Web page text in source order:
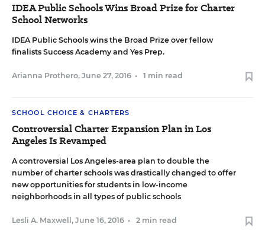
IDEA Public Schools Wins Broad Prize for Charter
School Networks
IDEA Public Schools wins the Broad Prize over fellow
finalists Success Academy and Yes Prep.
Arianna Prothero, June 27, 2016 • 1 min read
SCHOOL CHOICE & CHARTERS
Controversial Charter Expansion Plan in Los
Angeles Is Revamped
A controversial Los Angeles-area plan to double the
number of charter schools was drastically changed to offer
new opportunities for students in low-income
neighborhoods in all types of public schools
Lesli A. Maxwell , June 16, 2016 • 2 min read